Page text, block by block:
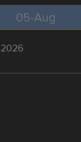
05-Aug